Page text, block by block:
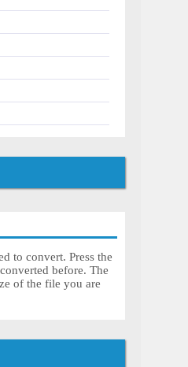
to convert. Press the
before. The
of the file you are